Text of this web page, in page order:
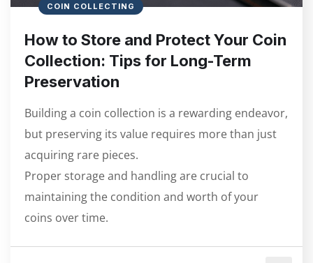
COIN COLLECTING
How to Store and Protect Your Coin
Collection: Tips for Long-Term
Preservation
Building a coin collection is a rewarding endeavor,
but preserving its value requires more than just
acquiring rare pieces.
Proper storage and handling are crucial to
maintaining the condition and worth of your
coins over time.